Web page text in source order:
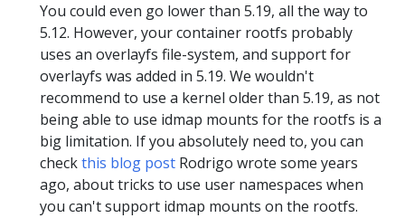
You could even go lower than 5.19, all the way to
5.12. However, your container rootfs probably
uses an overlayfs file-system, and support for
overlayfs was added in 5.19. We wouldn't
recommend to use a kernel older than 5.19, as not
being able to use idmap mounts for the rootfs is a
big limitation. If you absolutely need to, you can
checkthis blog post Rodrigo wrote some years
ago, about tricks to use user namespaces when
you can't support idmap mounts on the rootfs.